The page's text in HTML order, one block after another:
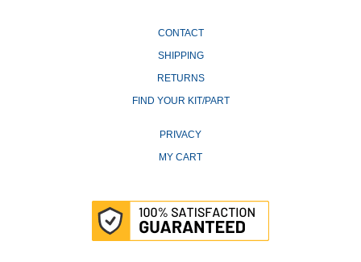
CONTACT
SHIPPING
RETURNS
FIND YOUR KIT/PART
PRIVACY
MY CART